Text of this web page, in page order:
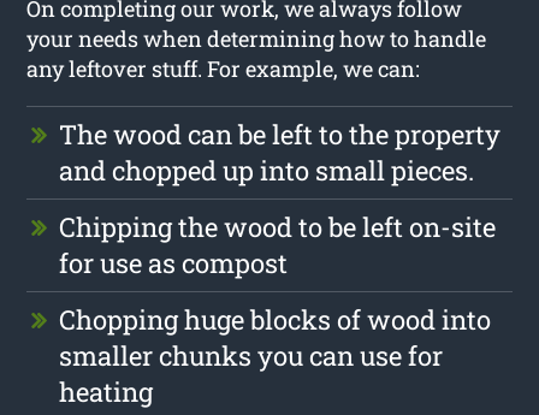
On completing our work, we always follow
your needs when determining how to handle
any leftover stuff. For example, we can:
The wood can be left to the property
and chopped up into small pieces.
Chipping the wood to be left on-site
for use as compost
Chopping huge blocks of wood into
smaller chunks you can use for
heating